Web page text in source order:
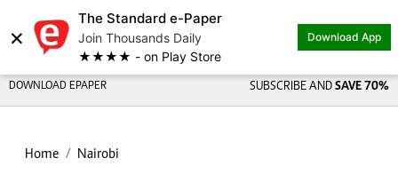
×
The Standard e-Paper
Join Thousands Daily
★★★★ - on Play Store
Download App
DOWNLOAD EPAPER SUBSCRIBE AND SAVE 70%
Home Nairobi